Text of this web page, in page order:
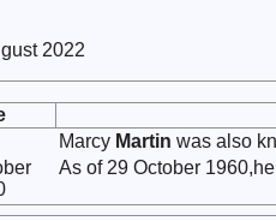
2022
Marcy Martin was also
As of 29 October